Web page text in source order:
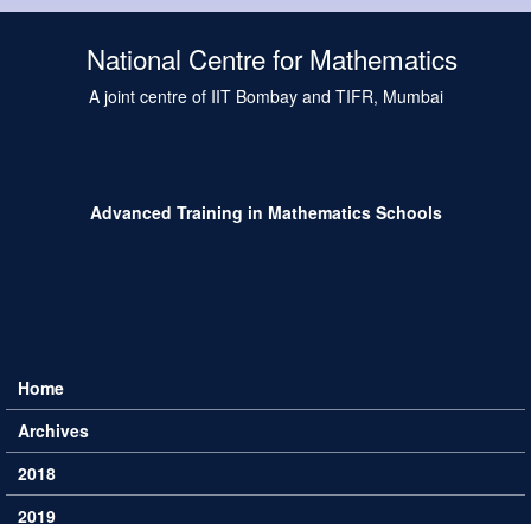
National Centre for Mathematics
A joint centre of IIT Bombay and TIFR, Mumbai
Advanced Training in Mathematics Schools
Main menu
Home
Archives
2018
2019